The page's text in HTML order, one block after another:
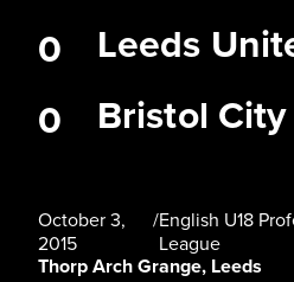
Leeds
Bristol City
0
0
October 3,
2015
/English U18
League
Thorp Arch Grange, Leeds